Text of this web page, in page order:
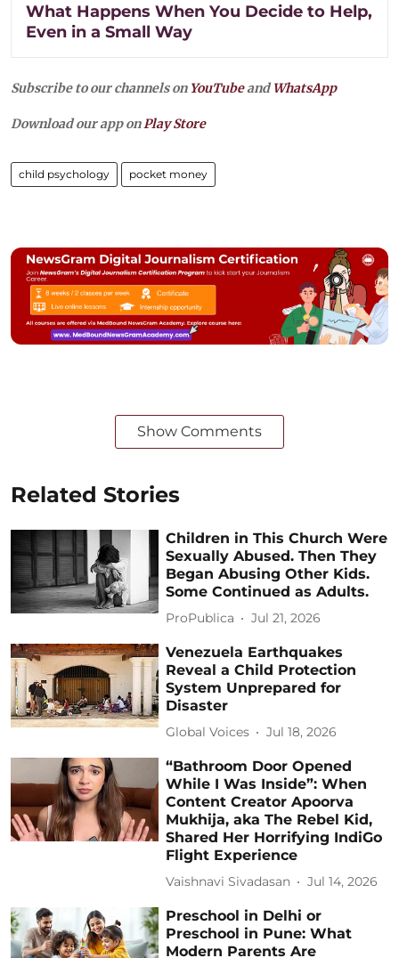
What Happens When You Decide to Help,
Even in a Small Way
Subscribe to our channels on YouTubeandWhatsApp
Download our app onPlay Store
child psychology pocket money
Show Comments
Related Stories
Children in This Church Were
Sexually Abused. Then They
Began Abusing Other Kids.
Some Continued as Adults.
ProPublica Jul 21, 2026
Venezuela Earthquakes
Reveal a Child Protection
System Unprepared for
Disaster
Global Voices Jul 18, 2026
“Bathroom Door Opened
While I Was Inside”: When
Content Creator Apoorva
Mukhija, aka The Rebel Kid,
Shared Her Horrifying IndiGo
Flight Experience
Vaishnavi Sivadasan Jul 14, 2026
Preschool in Delhi or
Preschool in Pune: What
Modern Parents Are